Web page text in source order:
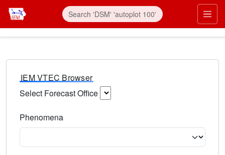
IEM VTEC Browser
Select Forecast Office
Phenomena